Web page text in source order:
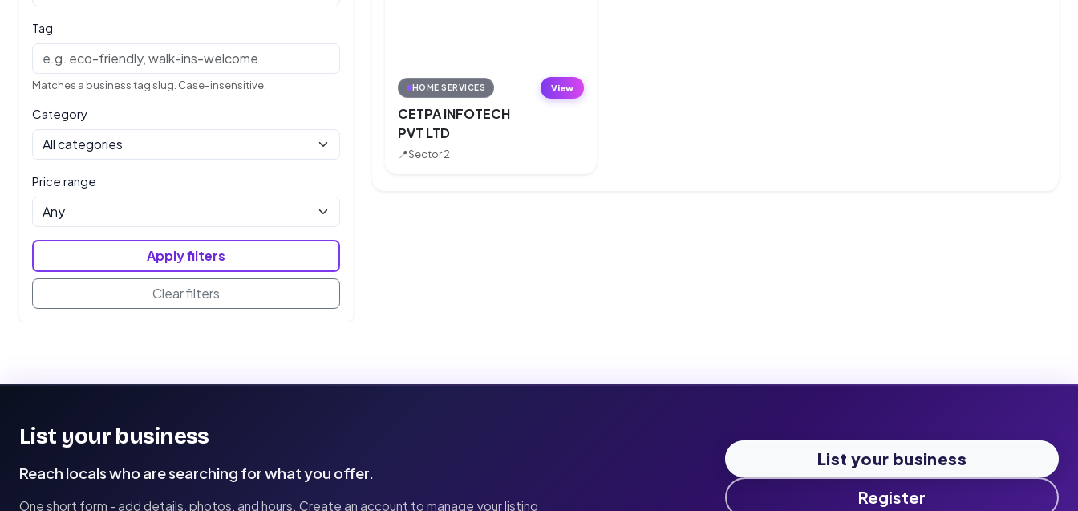
Tag
Matches a business tag slug. Case-insensitive.
Category
Price range
Apply filters
Clear filters
HOME SERVICES
CETPA INFOTECH
PVT LTD
📍Sector 2
View
List your business
Reach locals who are searching for what you offer.
One short form - add details, photos, and hours. Create an account to manage your listing
List your business
Register